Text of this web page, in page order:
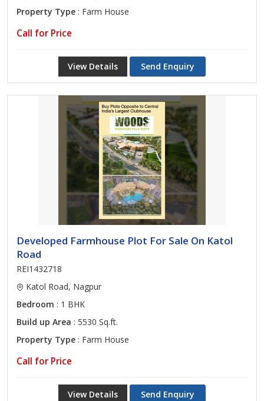
Property Type : Farm House
Call for Price
View Details Send Enquiry
Developed Farmhouse Plot For Sale On Katol
Road
REI1432718
Katol Road, Nagpur
Bedroom : 1 BHK
Build up Area : 5530 Sq.ft.
Property Type : Farm House
Call for Price
View Details Send Enquiry